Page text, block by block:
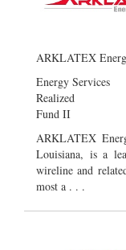
ARKLATEX
Energy Services
Realized
Fund II
ARKLATEX
Louisiana, is a
wireline and
most a . . .